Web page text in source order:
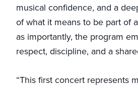
musical confidence, and a
of what it means to be part of
as importantly, the program
respect, discipline, and a
“This first concert represents